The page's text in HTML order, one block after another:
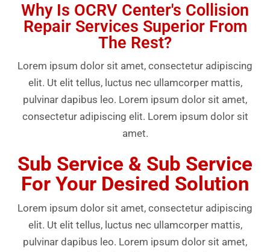
Why Is OCRV Center's Collision
Repair Services Superior From
The Rest?
Lorem ipsum dolor sit amet, consectetur adipiscing
elit. Ut elit tellus, luctus nec ullamcorper mattis,
pulvinar dapibus leo. Lorem ipsum dolor sit amet,
consectetur adipiscing elit. Lorem ipsum dolor sit
amet.
Sub Service & Sub Service
For Your Desired Solution
Lorem ipsum dolor sit amet, consectetur adipiscing
elit. Ut elit tellus, luctus nec ullamcorper mattis,
pulvinar dapibus leo. Lorem ipsum dolor sit amet,